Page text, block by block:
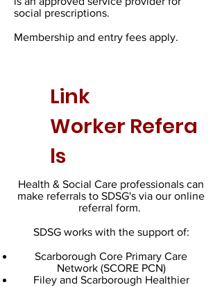
social prescriptions.
Membership and entry fees apply.
Link
Worker Refera
ls
Health & Social Care professionals can
make referrals to SDSG's via our online
referral form.
SDSG works with the support of:
Scarborough Core Primary Care
Network (SCORE PCN)
Filey and Scarborough Healthier